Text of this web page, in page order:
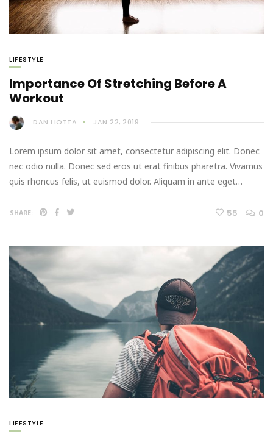
LIFESTYLE
Importance Of Stretching Before A
Workout
DAN LIOTTA JAN 22, 2019
Lorem ipsum dolor sit amet, consectetur adipiscing elit. Donec
nec odio nulla. Donec sed eros ut erat finibus pharetra. Vivamus
quis rhoncus felis, ut euismod dolor. Aliquam in ante eget…
SHARE: 55 0
LIFESTYLE